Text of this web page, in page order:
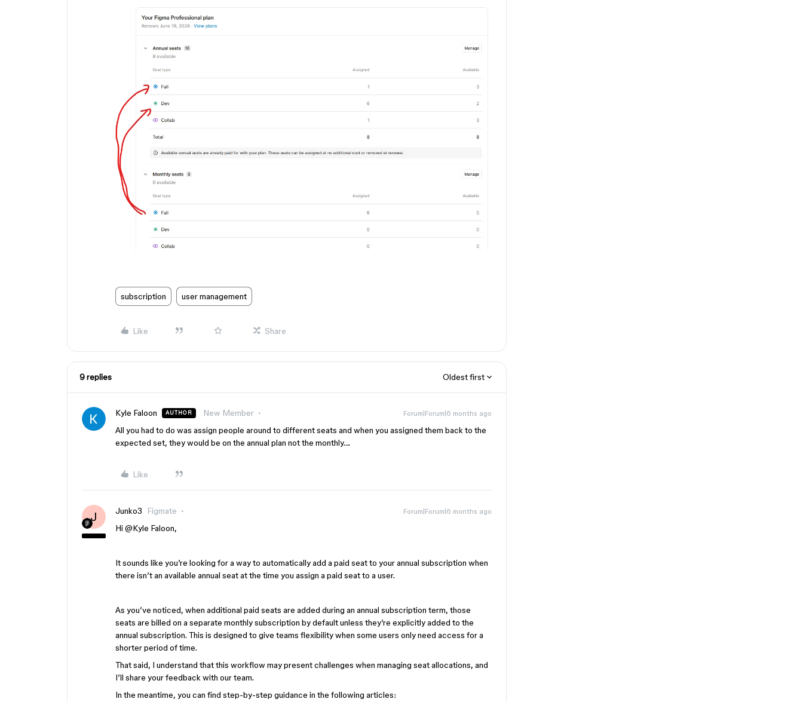
subscription user management
Like Share
9 replies Oldest first
Kyle Faloon AUTHOR New Member Forum|Forum|6 months ago
All you had to do was assign people around to different seats and when you assigned them back to the
expected set, they would be on the annual plan not the monthly….
Like
J Junko3 Figmate Forum|Forum|6 months ago
Hi ​ @Kyle Faloon,
It sounds like you’re looking for a way to automatically add a paid seat to your annual subscription when
there isn’t an available annual seat at the time you assign a paid seat to a user.
As you’ve noticed, when additional paid seats are added during an annual subscription term, those
seats are billed on a separate monthly subscription by default unless they’re explicitly added to the
annual subscription. This is designed to give teams flexibility when some users only need access for a
shorter period of time.
That said, I understand that this workflow may present challenges when managing seat allocations, and
I’ll share your feedback with our team.
In the meantime, you can find step-by-step guidance in the following articles: